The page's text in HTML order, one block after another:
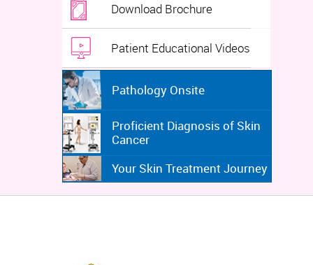
Download Brochure
Patient Educational Videos
Pathology Onsite
Proficient Diagnosis of Skin
Cancer
Your Skin Treatment Journey